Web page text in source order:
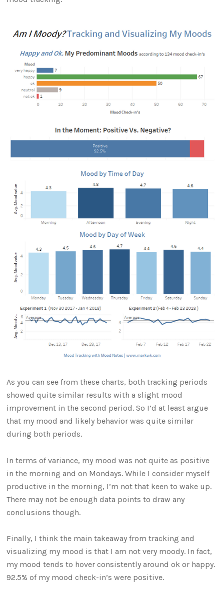
As you can see from these charts, both tracking periods
showed quite similar results with a slight mood
improvement in the second period. So I’d at least argue
that my mood and likely behavior was quite similar
during both periods.
In terms of variance, my mood was not quite as positive
in the morning and on Mondays. While I consider myself
productive in the morning, I’m not that keen to wake up.
There may not be enough data points to draw any
conclusions though.
Finally, I think the main takeaway from tracking and
visualizing my mood is that I am not very moody. In fact,
my mood tends to hover consistently around ok or happy.
92.5% of my mood check-in’s were positive.